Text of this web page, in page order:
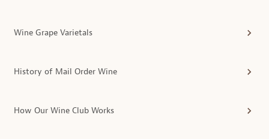
Wine Grape Varietals
History of Mail Order Wine
How Our Wine Club Works